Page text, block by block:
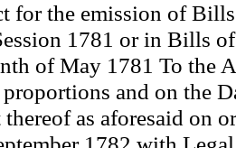
for the emission of
1781 or in Bills
of May 1781 To the
and on the
as aforesaid on